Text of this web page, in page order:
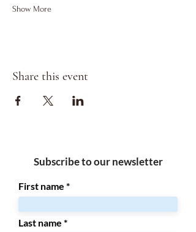
Show More
Share this event
Subscribe to our newsletter
First name
Last name